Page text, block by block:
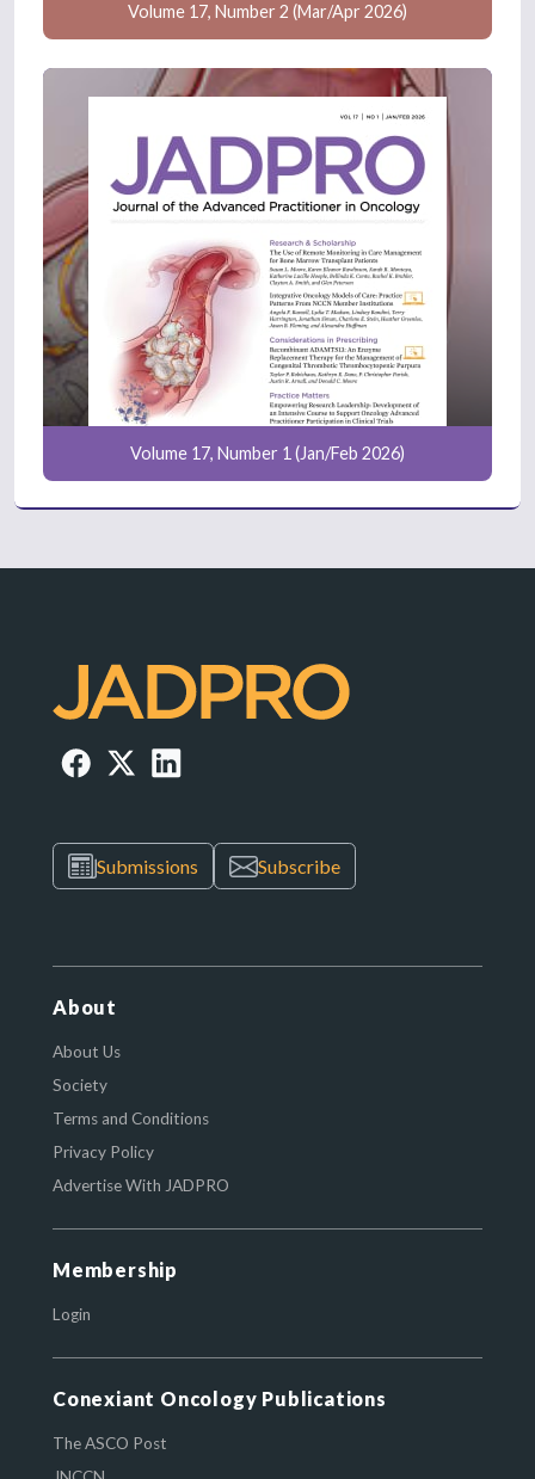
Volume 17, Number 2 (Mar/Apr 2026)
Volume 17, Number 1 (Jan/Feb 2026)
Submissions Subscribe
About
About Us
Society
Terms and Conditions
Privacy Policy
Advertise With JADPRO
Membership
Login
Conexiant Oncology Publications
The ASCO Post